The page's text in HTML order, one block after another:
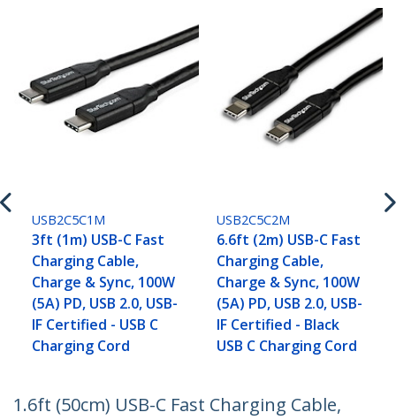
USB2C5C1M
3ft (1m) USB-C Fast
Charging Cable,
Charge & Sync, 100W
(5A) PD, USB 2.0, USB-
IF Certified - USB C
Charging Cord
USB2C5C2M
6.6ft (2m) USB-C Fast
Charging Cable,
Charge & Sync, 100W
(5A) PD, USB 2.0, USB-
IF Certified - Black
USB C Charging Cord
1.6ft (50cm) USB-C Fast Charging Cable,